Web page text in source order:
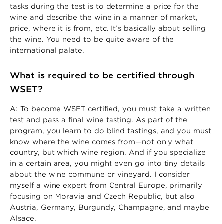
tasks during the test is to determine a price for the
wine and describe the wine in a manner of market,
price, where it is from, etc. It’s basically about selling
the wine. You need to be quite aware of the
international palate.
What is required to be certified through
WSET?
A: To become WSET certified, you must take a written
test and pass a final wine tasting. As part of the
program, you learn to do blind tastings, and you must
know where the wine comes from—not only what
country, but which wine region. And if you specialize
in a certain area, you might even go into tiny details
about the wine commune or vineyard. I consider
myself a wine expert from Central Europe, primarily
focusing on Moravia and Czech Republic, but also
Austria, Germany, Burgundy, Champagne, and maybe
Alsace.